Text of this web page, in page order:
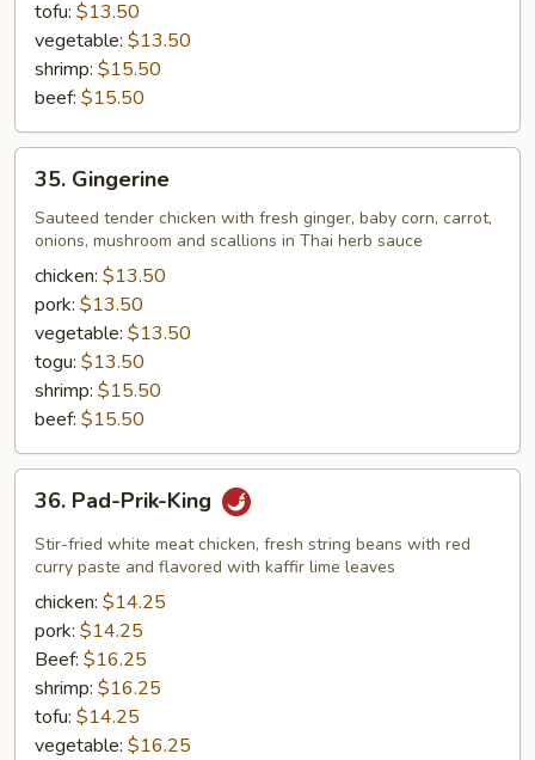
tofu: $13.50
vegetable: $13.50
shrimp: $15.50
beef: $15.50
Gingerine
35. Gingerine
Sauteed tender chicken with fresh ginger, baby corn, carrot,
onions, mushroom and scallions in Thai herb sauce
chicken: $13.50
pork: $13.50
vegetable: $13.50
togu: $13.50
shrimp: $15.50
beef: $15.50
Pad-
Prik-
King
36. Pad-Prik-King
Stir-fried white meat chicken, fresh string beans with red
curry paste and flavored with kaffir lime leaves
chicken: $14.25
pork: $14.25
Beef: $16.25
shrimp: $16.25
tofu: $14.25
vegetable: $16.25